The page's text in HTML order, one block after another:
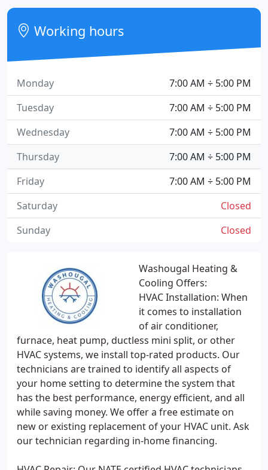
Washougal Heating &
Cooling Offers:
HVAC Installation: When
it comes to installation
of air conditioner,
furnace, heat pump, ductless mini split, or other
HVAC systems, we install top-rated products. Our
technicians are trained to identify all aspects of
your home setting to determine the system that
has the best performance, energy efficient, and all
while saving money. We offer a free estimate on
new or existing replacement of your HVAC unit. Ask
our technician regarding in-home financing.
Working hours
7:00 AM ÷ 5:00 PM
Monday
7:00 AM ÷ 5:00 PM
Tuesday
7:00 AM ÷ 5:00 PM
Wednesday
7:00 AM ÷ 5:00 PM
Thursday
7:00 AM ÷ 5:00 PM
Friday
Closed
Saturday
Closed
Sunday